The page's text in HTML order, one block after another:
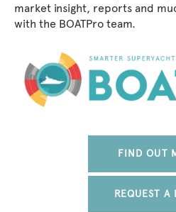
market insight, reports and
with the BOATPro team.
FIND OUT
REQUEST A